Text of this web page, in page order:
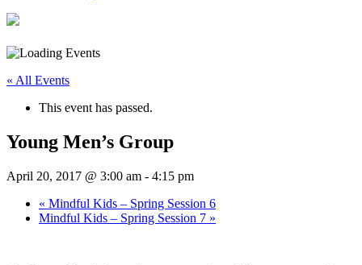
« All Events
This event has passed.
Young Men’s Group
April 20, 2017 @ 3:00 am - 4:15 pm
« Mindful Kids – Spring Session 6
Mindful Kids – Spring Session 7 »